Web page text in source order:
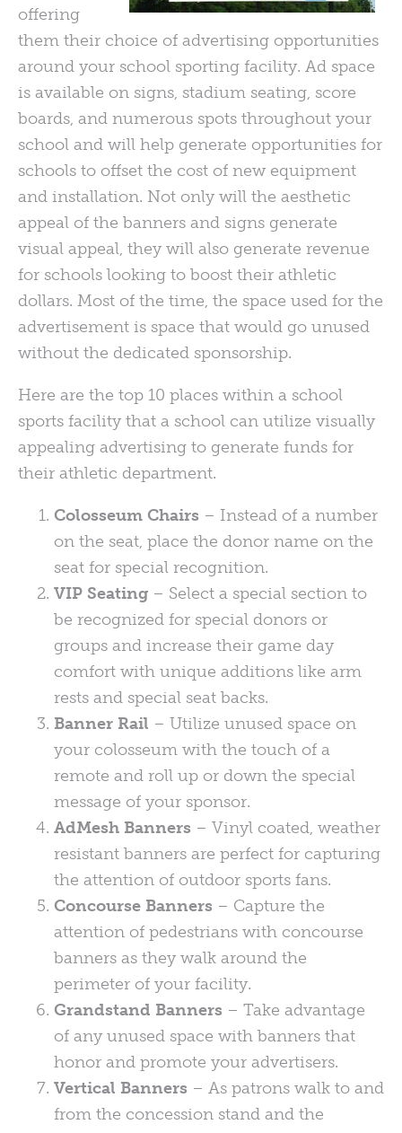
offering
them their choice of advertising opportunities
around your school sporting facility. Ad space
is available on signs, stadium seating, score
boards, and numerous spots throughout your
school and will help generate opportunities for
schools to offset the cost of new equipment
and installation. Not only will the aesthetic
appeal of the banners and signs generate
visual appeal, they will also generate revenue
for schools looking to boost their athletic
dollars. Most of the time, the space used for the
advertisement is space that would go unused
without the dedicated sponsorship.
Here are the top 10 places within a school
sports facility that a school can utilize visually
appealing advertising to generate funds for
their athletic department.
Colosseum Chairs – Instead of a number
on the seat, place the donor name on the
seat for special recognition.
VIP Seating – Select a special section to
be recognized for special donors or
groups and increase their game day
comfort with unique additions like arm
rests and special seat backs.
Banner Rail – Utilize unused space on
your colosseum with the touch of a
remote and roll up or down the special
message of your sponsor.
AdMesh Banners – Vinyl coated, weather
resistant banners are perfect for capturing
the attention of outdoor sports fans.
Concourse Banners – Capture the
attention of pedestrians with concourse
banners as they walk around the
perimeter of your facility.
Grandstand Banners – Take advantage
of any unused space with banners that
honor and promote your advertisers.
Vertical Banners – As patrons walk to and
from the concession stand and the